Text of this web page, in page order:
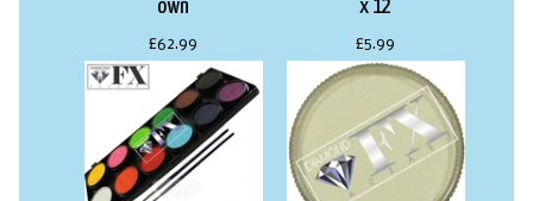
own
£62.99
x 12
£5.99